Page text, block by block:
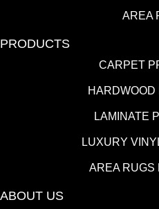
AREA
PRODUCTS
CARPET
LAMINATE
LUXURY
AREA RUGS
ABOUT US